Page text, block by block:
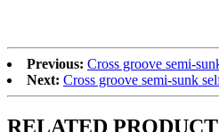
Previous: Cross groove semi-
Next: Cross groove semi-sunk
RELATED